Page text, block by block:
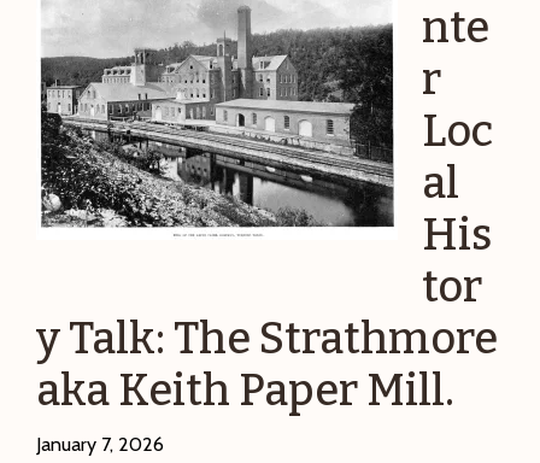
nte
r
Loc
al
His
tor
y Talk: The Strathmore
aka Keith Paper Mill.
January 7, 2026